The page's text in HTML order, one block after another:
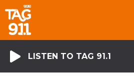
LISTEN TO TAG 91.1